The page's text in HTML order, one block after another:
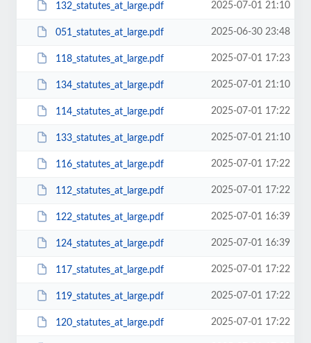
132_statutes_at_large.pdf 2025-07-01 21:10
051_statutes_at_large.pdf 2025-06-30 23:48
118_statutes_at_large.pdf 2025-07-01 17:23
134_statutes_at_large.pdf 2025-07-01 21:10
114_statutes_at_large.pdf 2025-07-01 17:22
133_statutes_at_large.pdf 2025-07-01 21:10
116_statutes_at_large.pdf 2025-07-01 17:22
112_statutes_at_large.pdf 2025-07-01 17:22
122_statutes_at_large.pdf 2025-07-01 16:39
124_statutes_at_large.pdf 2025-07-01 16:39
117_statutes_at_large.pdf 2025-07-01 17:22
119_statutes_at_large.pdf 2025-07-01 17:22
120_statutes_at_large.pdf 2025-07-01 17:22